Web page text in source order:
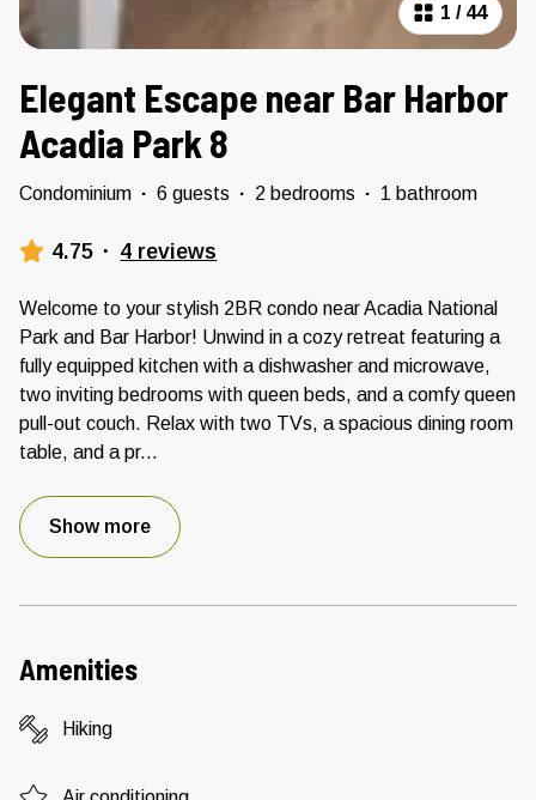
1 / 44
Elegant Escape near Bar Harbor
Acadia Park 8
Condominium · 6 guests · 2 bedrooms · 1 bathroom
4.75 · 4 reviews
Welcome to your stylish 2BR condo near Acadia National
Park and Bar Harbor! Unwind in a cozy retreat featuring a
fully equipped kitchen with a dishwasher and microwave,
two inviting bedrooms with queen beds, and a comfy queen
pull-out couch. Relax with two TVs, a spacious dining room
table, and a pr...
Show more
Amenities
Hiking